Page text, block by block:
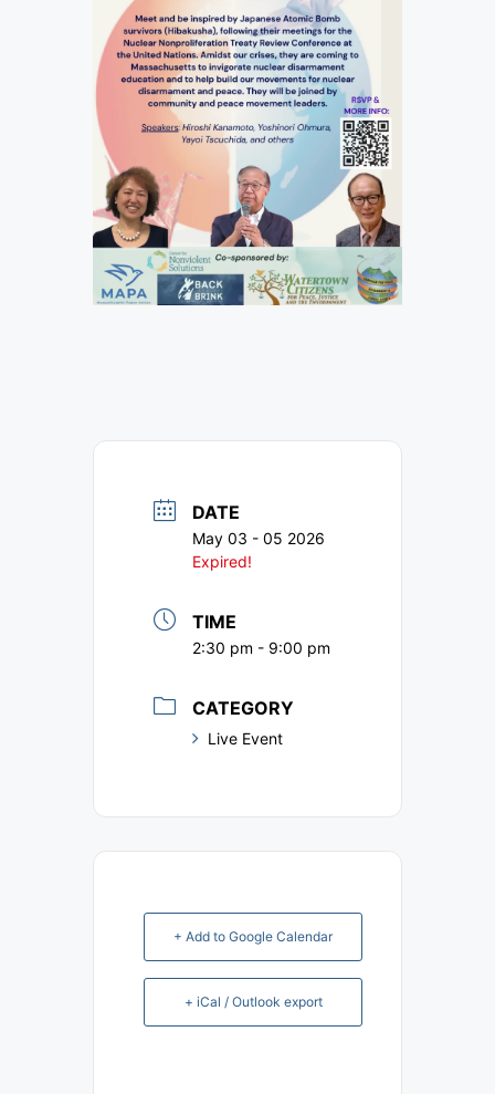
DATE
May 03 - 05 2026
Expired!
TIME
2:30 pm - 9:00 pm
CATEGORY
Live Event
+ Add to Google Calendar
+ iCal / Outlook export